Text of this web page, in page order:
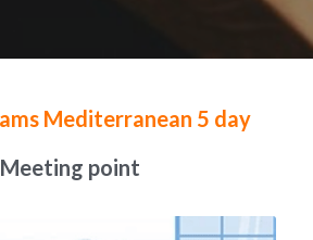
Mediterranean 5 day
Meeting point